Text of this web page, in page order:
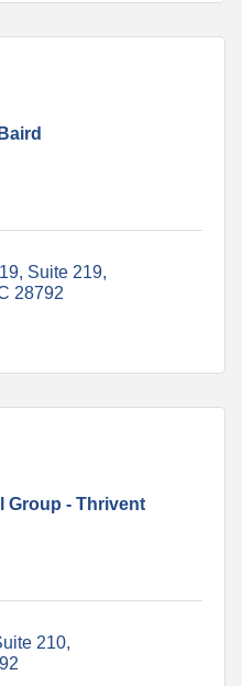
Suite 219
28792
Group - Thrivent
210